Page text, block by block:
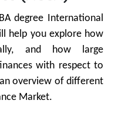
degree International
help you explore how
and how large
with respect to
overview of different
Market.